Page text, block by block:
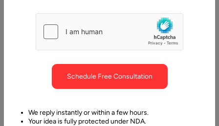
common
Schedule Free Consultation
We reply instantly or within a few hours.
Your idea is fully protected under NDA.